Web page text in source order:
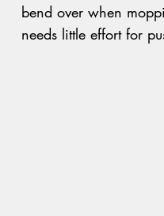
bend over when
needs little effort for